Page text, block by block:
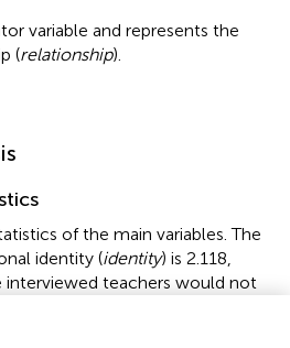
variable and represents the
(relationship).
of the main variables. The
identity (identity) is 2.118,
teachers would not
the independent variable